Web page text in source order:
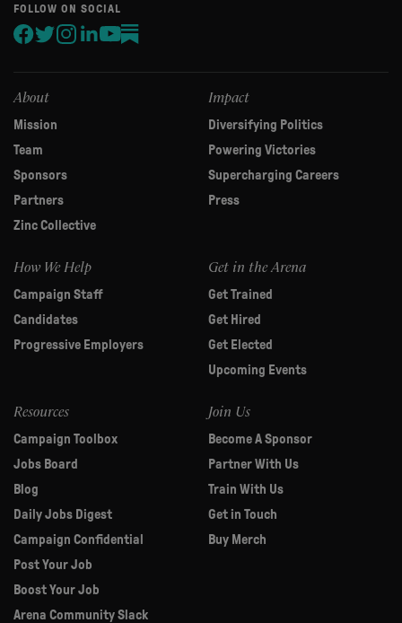
human,
leave
this
FOLLOW ON SOCIAL
About
Mission
Team
Sponsors
Partners
Zinc Collective
Impact
Diversifying Politics
Powering Victories
Supercharging Careers
Press
How We Help
Campaign Staff
Candidates
Progressive Employers
Get in the Arena
Get Trained
Get Hired
Get Elected
Upcoming Events
Resources
Campaign Toolbox
Jobs Board
Blog
Daily Jobs Digest
Campaign Confidential
Post Your Job
Boost Your Job
Arena Community Slack
Join Us
Become A Sponsor
Partner With Us
Train With Us
Get in Touch
Buy Merch